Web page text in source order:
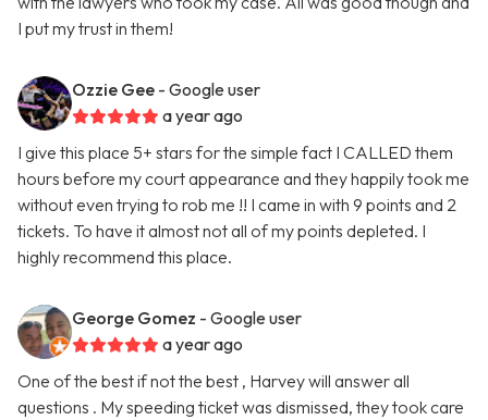
I put my trust in them!
Ozzie Gee - Google user
a year ago
I give this place 5+ stars for the simple fact I CALLED them
hours before my court appearance and they happily took me
without even trying to rob me !! I came in with 9 points and 2
tickets. To have it almost not all of my points depleted. I
highly recommend this place.
George Gomez - Google user
a year ago
One of the best if not the best , Harvey will answer all
questions . My speeding ticket was dismissed, they took care